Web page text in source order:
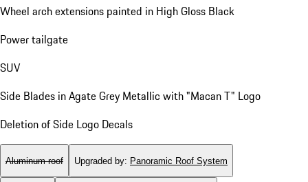
Wheel arch extensions painted in High Gloss Black
Power tailgate
SUV
Side Blades in Agate Grey Metallic with "Macan T" Logo
Deletion of Side Logo Decals
Aluminum roof Upgraded by: Panoramic Roof System